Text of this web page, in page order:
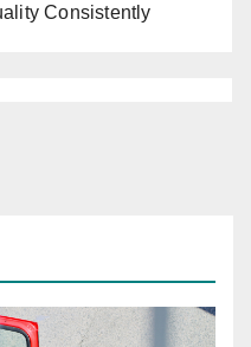
Consistently